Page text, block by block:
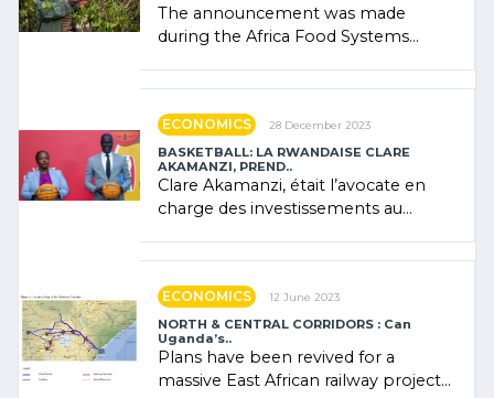
The announcement was made
during the Africa Food Systems
ECONOMICS 28 December 2023
BASKETBALL: LA RWANDAISE CLARE
AKAMANZI, PREND..
Clare Akamanzi, était l’avocate en
charge des investissements au
ECONOMICS 12 June 2023
NORTH & CENTRAL CORRIDORS : Can
Uganda’s..
Plans have been revived for a
massive East African railway project